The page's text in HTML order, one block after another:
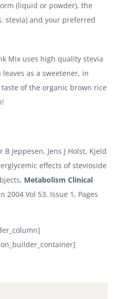
(liquid or powder), the
stevia) and your preferred
Mix uses high quality stevia
as a sweetener, in
of the organic brown rice
B Jeppesen, Jens J Holst, Kjeld
effects of stevioside
Metabolism Clinical
2004 Vol 53, Issue 1, Pages